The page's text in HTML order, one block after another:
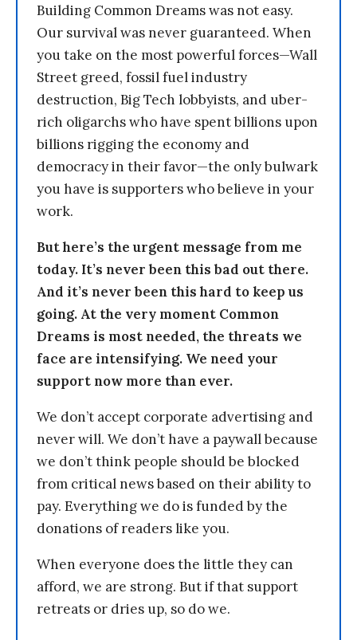
Building Common Dreams was not easy.
Our survival was never guaranteed. When
you take on the most powerful forces—Wall
Street greed, fossil fuel industry
destruction, Big Tech lobbyists, and uber-
rich oligarchs who have spent billions upon
billions rigging the economy and
democracy in their favor—the only bulwark
you have is supporters who believe in your
work.
But here’s the urgent message from me
today. It’s never been this bad out there.
And it’s never been this hard to keep us
going. At the very moment Common
Dreams is most needed, the threats we
face are intensifying. We need your
support now more than ever.
We don’t accept corporate advertising and
never will. We don’t have a paywall because
we don’t think people should be blocked
from critical news based on their ability to
pay. Everything we do is funded by the
donations of readers like you.
When everyone does the little they can
afford, we are strong. But if that support
retreats or dries up, so do we.